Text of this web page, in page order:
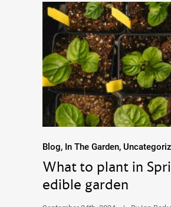
Blog, In The Garden,
What to plant in
edible garden